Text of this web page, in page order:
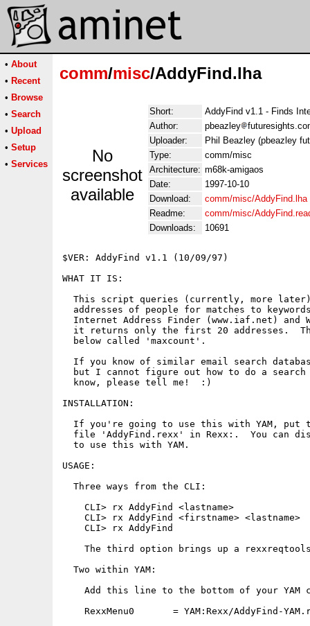
• About
• Recent
• Browse
• Search
• Upload
• Setup
• Services
comm/misc/AddyFind.lha
No
screenshot
available
Short:
AddyFind v1.1 - Finds
Author:
pbeazley
Uploader:
Phil Beazley (pbeazley
Type:
comm/misc
Architecture: m68k-amigaos
Date:
1997-10-10
Download:
comm/misc/AddyFind.lha
Readme:
comm/misc/
Downloads:
10691
$VER: AddyFind v1.1 (10/09/97)
WHAT IT IS:
This script queries (currently, more
addresses of people for matches to
Internet Address Finder (www.iaf.net) and
it returns only the first 20 addresses.
  below called 'maxcount'.
If you know of similar email search
but I cannot figure out how to do a
  know, please tell me!  :)
INSTALLATION:
If you're going to use this with YAM, put
file 'AddyFind.rexx' in Rexx:.  You can
  to use this with YAM.
USAGE:
  Three ways from the CLI:
    CLI> rx AddyFind <lastname>
    CLI> rx AddyFind <firstname> <lastname>
    CLI> rx AddyFind
The third option brings up a
  Two within YAM:
Add this line to the bottom of your YAM
RexxMenu0       = YAM:Rexx/AddyFind-